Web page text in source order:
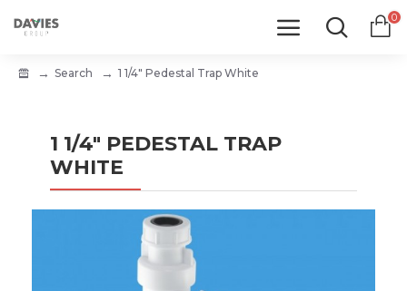
0
Search 1 1/4" Pedestal Trap White
1 1/4" PEDESTAL TRAP
WHITE